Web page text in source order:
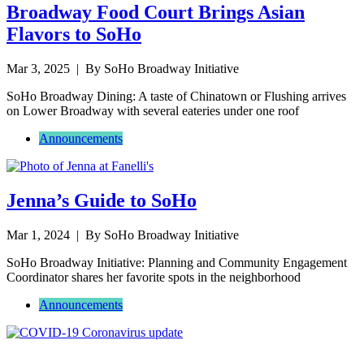
Broadway Food Court Brings Asian
Flavors to SoHo
Mar 3, 2025 | By SoHo Broadway Initiative
SoHo Broadway Dining: A taste of Chinatown or Flushing arrives
on Lower Broadway with several eateries under one roof
Announcements
Jenna’s Guide to SoHo
Mar 1, 2024 | By SoHo Broadway Initiative
SoHo Broadway Initiative: Planning and Community Engagement
Coordinator shares her favorite spots in the neighborhood
Announcements